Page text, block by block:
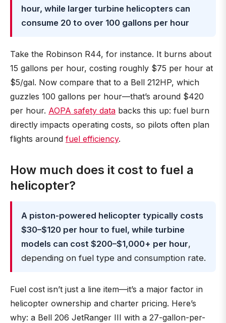
hour, while larger turbine helicopters can
consume 20 to over 100 gallons per hour
Take the Robinson R44, for instance. It burns about
15 gallons per hour, costing roughly $75 per hour at
$5/gal. Now compare that to a Bell 212HP, which
guzzles 100 gallons per hour—that’s around $420
per hour. AOPA safety data backs this up: fuel burn
directly impacts operating costs, so pilots often plan
flights around fuel efficiency.
How much does it cost to fuel a
helicopter?
A piston-powered helicopter typically costs
$30–$120 per hour to fuel, while turbine
models can cost $200–$1,000+ per hour,
depending on fuel type and consumption rate.
Fuel cost isn’t just a line item—it’s a major factor in
helicopter ownership and charter pricing. Here’s
why: a Bell 206 JetRanger III with a 27-gallon-per-